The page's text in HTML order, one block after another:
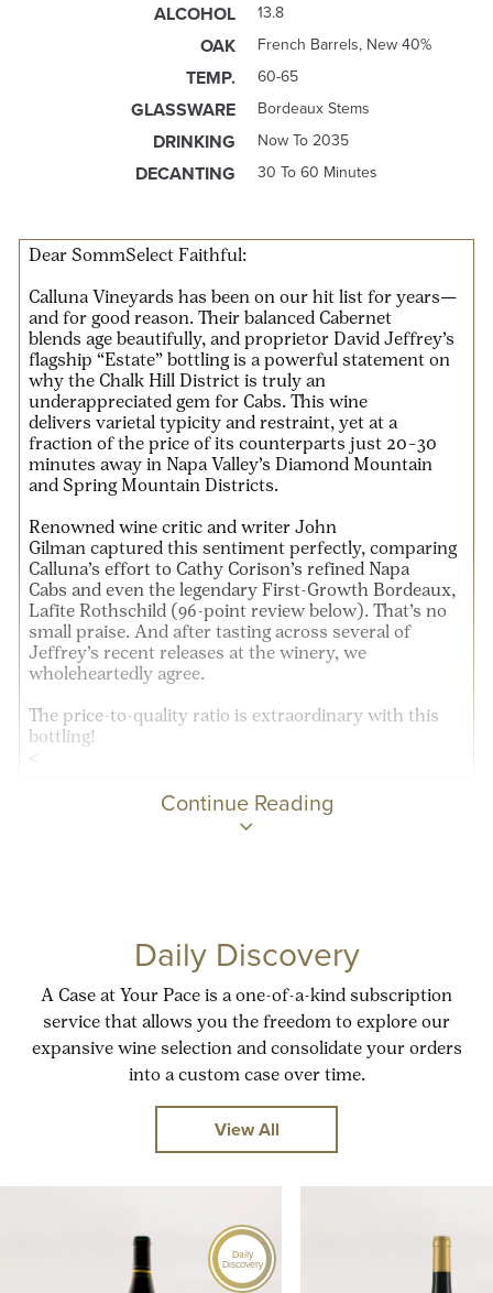
Dear SommSelect Faithful:
Calluna Vineyards has been on our hit list for years—
and for good reason. Their balanced Cabernet
blends age beautifully, and proprietor David Jeffrey’s
flagship “Estate” bottling is a powerful statement on
why the Chalk Hill District is truly an
underappreciated gem for Cabs. This wine
delivers varietal typicity and restraint, yet at a
fraction of the price of its counterparts just 20–30
minutes away in Napa Valley’s Diamond Mountain
and Spring Mountain Districts.
Renowned wine critic and writer John
Gilman captured this sentiment perfectly, comparing
Calluna’s effort to Cathy Corison’s refined Napa
Cabs and even the legendary First-Growth Bordeaux,
Lafite Rothschild (96-point review below). That’s no
small praise. And after tasting across several of
Jeffrey’s recent releases at the winery, we
wholeheartedly agree.
The price-to-quality ratio is extraordinary with this
bottling!
<
Continue Reading
ALCOHOL 13.8
OAK French Barrels, New 40%
TEMP. 60-65
GLASSWARE Bordeaux Stems
DRINKING Now To 2035
DECANTING 30 To 60 Minutes
Daily Discovery
A Case at Your Pace is a one-of-a-kind subscription
service that allows you the freedom to explore our
expansive wine selection and consolidate your orders
into a custom case over time.
View All
Daily
Discovery